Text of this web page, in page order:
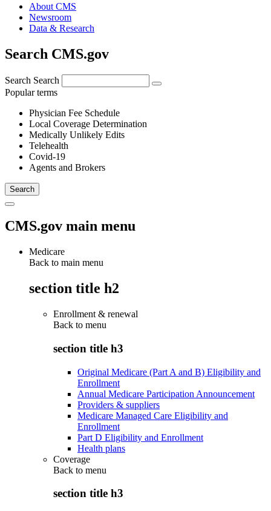
About CMS
Newsroom
Data & Research
Search CMS.gov
Search Search
Popular terms
Physician Fee Schedule
Local Coverage Determination
Medically Unlikely Edits
Telehealth
Covid-19
Agents and Brokers
CMS.gov main menu
Medicare
Back to main menu
section title h2
Enrollment & renewal
Back to menu
section title h3
Original Medicare (Part A and B) Eligibility and
Enrollment
Annual Medicare Participation Announcement
Providers & suppliers
Medicare Managed Care Eligibility and
Enrollment
Part D Eligibility and Enrollment
Health plans
Coverage
Back to menu
section title h3